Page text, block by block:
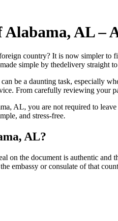
Alabama, AL –
country? It is now simpler
simple by thedelivery straight
be a daunting task, especially
From carefully reviewing your
AL, you are not required to
and stress-free.
AL?
on the document is authentic
embassy or consulate of that